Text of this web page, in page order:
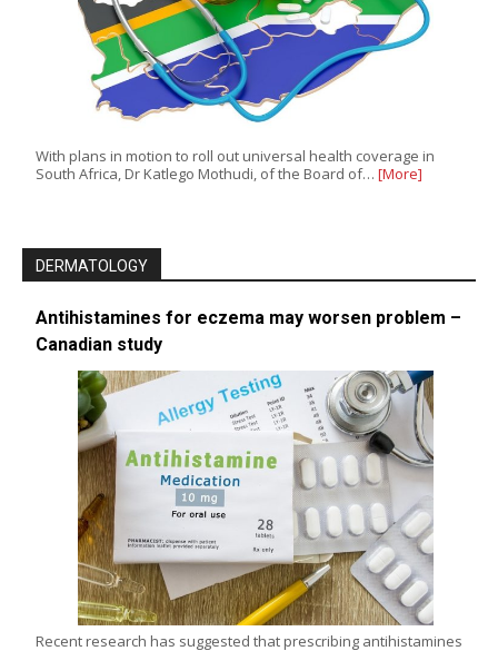
With plans in motion to roll out universal health coverage in
South Africa, Dr Katlego Mothudi, of the Board of… [More]
DERMATOLOGY
Antihistamines for eczema may worsen problem –
Canadian study
Recent research has suggested that prescribing antihistamines